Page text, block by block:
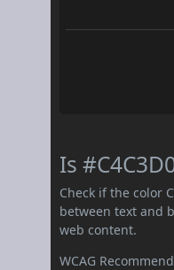
Is
Check if the color
between text and
web content.
WCAG